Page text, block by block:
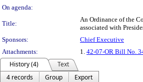
On agenda:
Title:
An Ordinance of the
associated with
Sponsors:
Chief Executive
Attachments:
1. 42-07-OR Bill No.
History (4)
Text
4 records
Group
Export